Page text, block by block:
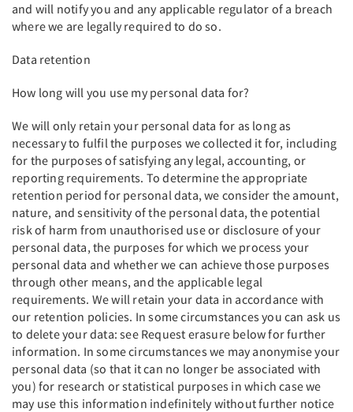
and will notify you and any applicable regulator of a breach
where we are legally required to do so.
Data retention
How long will you use my personal data for?
We will only retain your personal data for as long as
necessary to fulfil the purposes we collected it for, including
for the purposes of satisfying any legal, accounting, or
reporting requirements. To determine the appropriate
retention period for personal data, we consider the amount,
nature, and sensitivity of the personal data, the potential
risk of harm from unauthorised use or disclosure of your
personal data, the purposes for which we process your
personal data and whether we can achieve those purposes
through other means, and the applicable legal
requirements. We will retain your data in accordance with
our retention policies. In some circumstances you can ask us
to delete your data: see Request erasure below for further
information. In some circumstances we may anonymise your
personal data (so that it can no longer be associated with
you) for research or statistical purposes in which case we
may use this information indefinitely without further notice